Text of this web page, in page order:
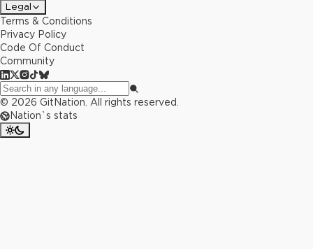
Legal
Terms & Conditions
Privacy Policy
Code Of Conduct
Community
© 2026 GitNation. All rights reserved.
Nation`s stats